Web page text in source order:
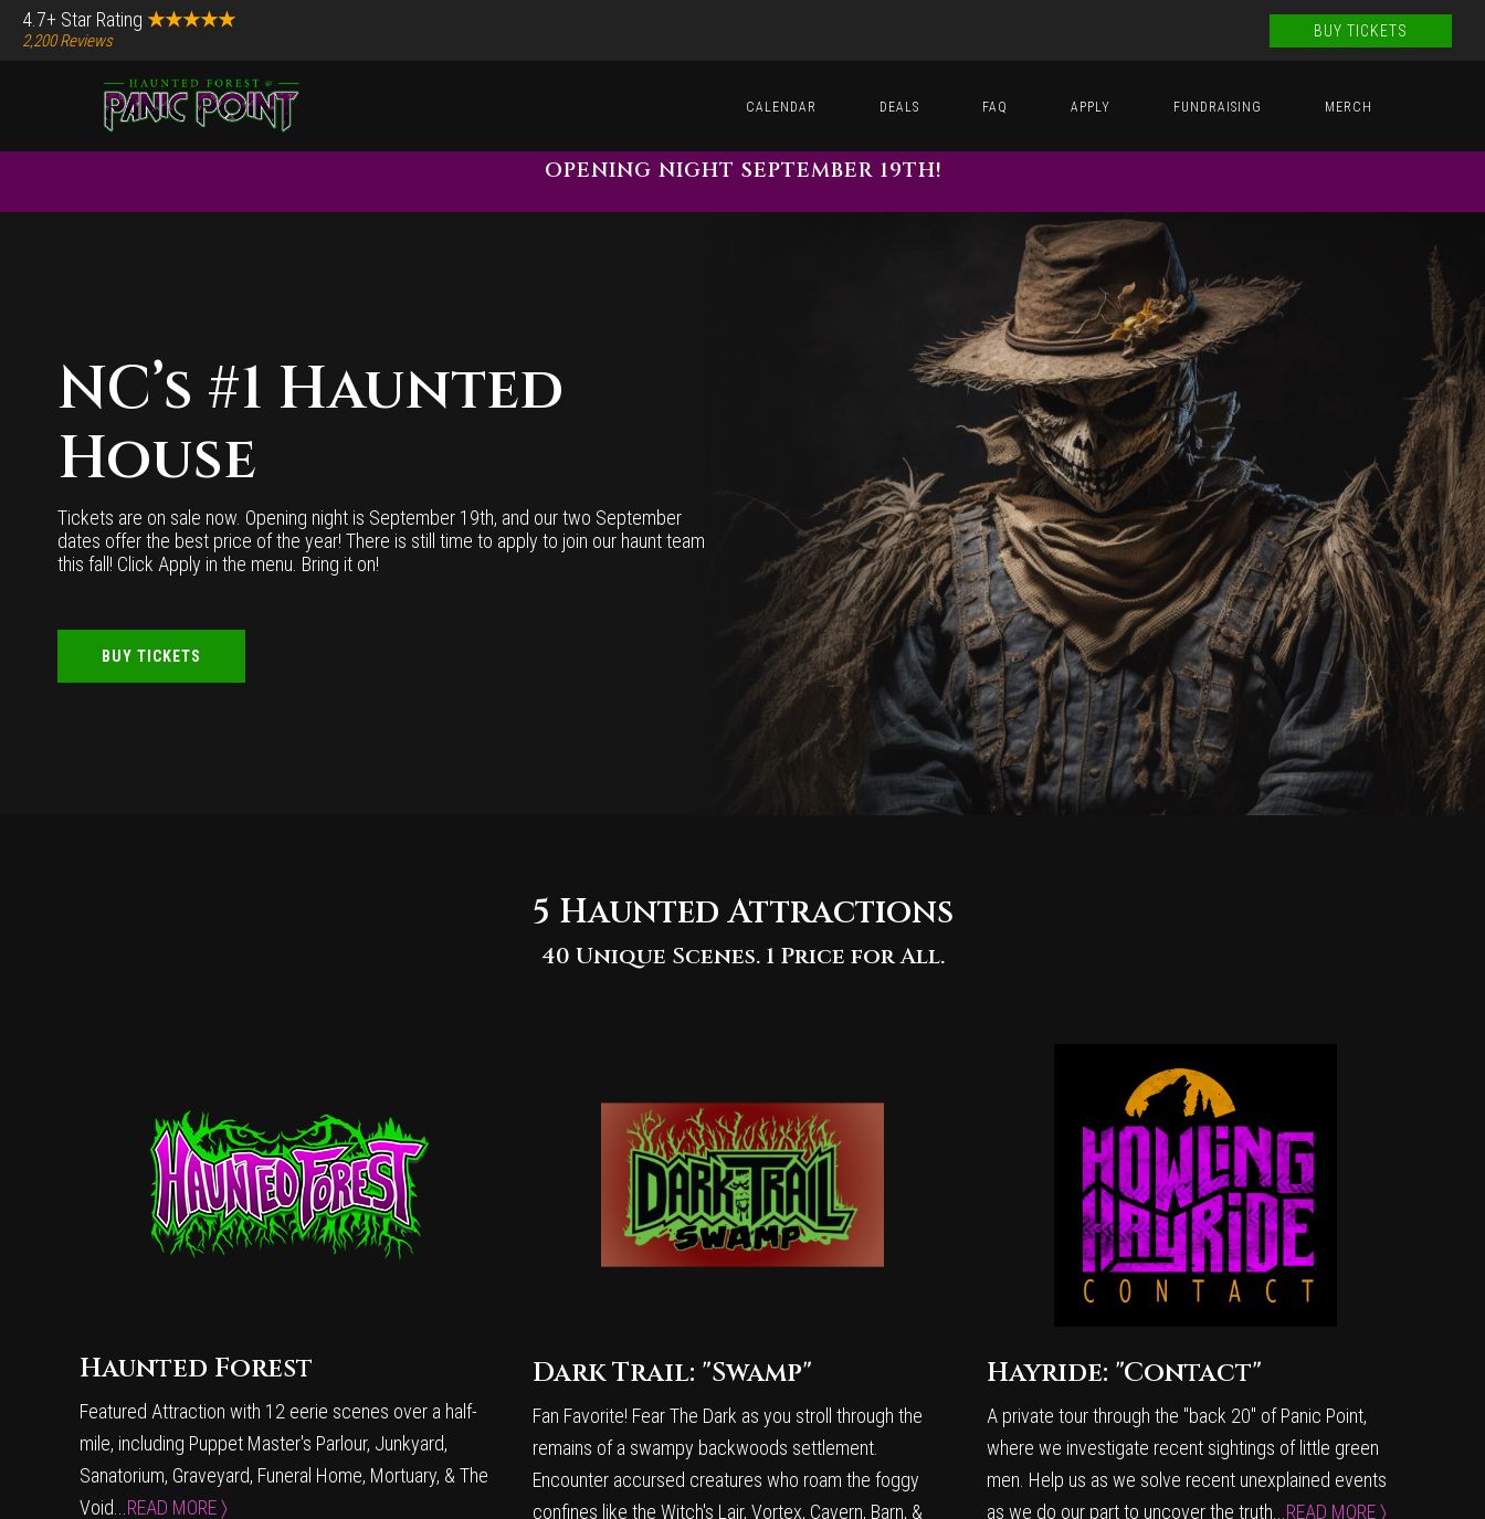
Skip
Skip4.7+ Star Rating ★★★★★
2,200 Reviews BUY TICKETS
CALENDAR DEALS FAQ APPLY FUNDRAISING MERCH
Content
OPENING NIGHT SEPTEMBER 19TH!
NC’s #1 Haunted
House
Tickets are on sale now. Opening night is September 19th, and our two September
dates offer the best price of the year! There is still time to apply to join our haunt team
this fall! Click Apply in the menu. Bring it on!
BUY TICKETS
5 Haunted Attractions
40 Unique Scenes. 1 Price for All.
Haunted Forest
Featured Attraction with 12 eerie scenes over a half-
mile, including Puppet Master's Parlour, Junkyard,
Sanatorium, Graveyard, Funeral Home, Mortuary, & The
Void... READ MORE 〉
Dark Trail: "Swamp"
Fan Favorite! Fear The Dark as you stroll through the
remains of a swampy backwoods settlement.
Encounter accursed creatures who roam the foggy
confines like the Witch's Lair, Vortex, Cavern, Barn, &
Hayride: "Contact"
A private tour through the "back 20" of Panic Point,
where we investigate recent sightings of little green
men. Help us as we solve recent unexplained events
as we do our part to uncover the truth... READ MORE 〉